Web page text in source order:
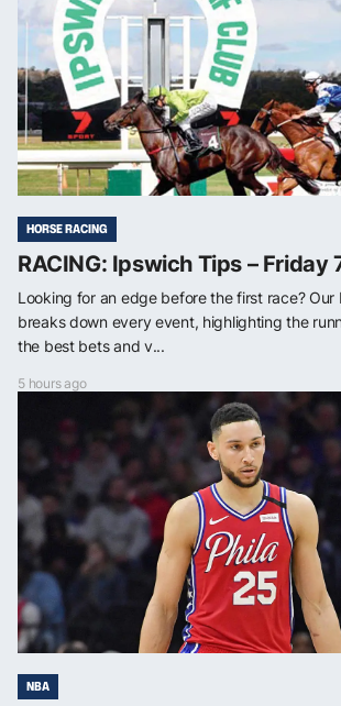
HORSE RACING
RACING: Ipswich Tips – Friday
Looking for an edge before the first race? Our
breaks down every event, highlighting the
the best bets and v...
5 hours ago
NBA